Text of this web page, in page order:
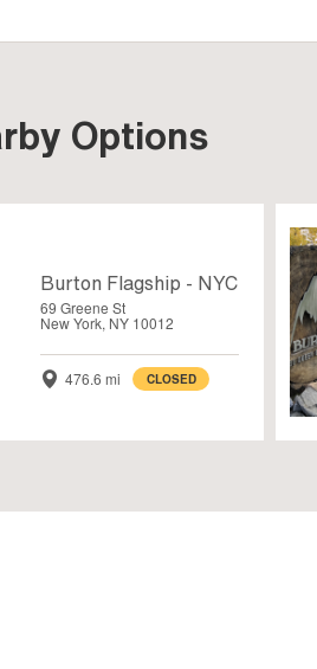
Options
Burton Flagship - NYC
69 Greene St
New York, NY 10012
476.6 mi CLOSED